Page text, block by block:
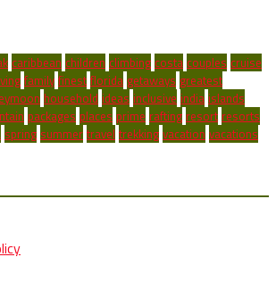
caribbean children climbing costa couples cruise
family finest florida getaways greatest
household ideas inclusive india islands
packages places prime rafting resort resorts
spring summer travel trekking vacation vacations